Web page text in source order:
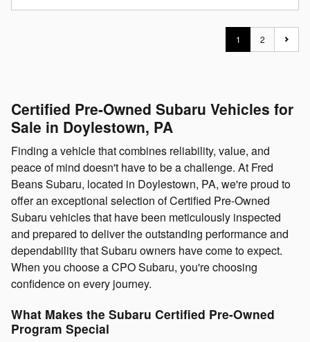
1 2
Certified Pre-Owned Subaru Vehicles for
Sale in Doylestown, PA
Finding a vehicle that combines reliability, value, and
peace of mind doesn't have to be a challenge. At Fred
Beans Subaru, located in Doylestown, PA, we're proud to
offer an exceptional selection of Certified Pre-Owned
Subaru vehicles that have been meticulously inspected
and prepared to deliver the outstanding performance and
dependability that Subaru owners have come to expect.
When you choose a CPO Subaru, you're choosing
confidence on every journey.
What Makes the Subaru Certified Pre-Owned
Program Special